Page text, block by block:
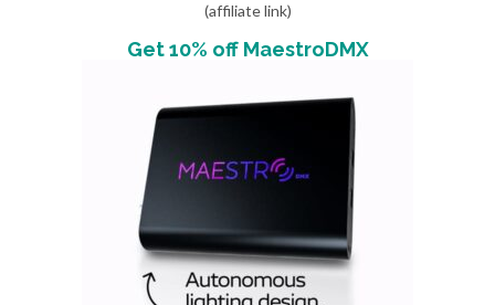
(affiliate link)
Get 10% off MaestroDMX